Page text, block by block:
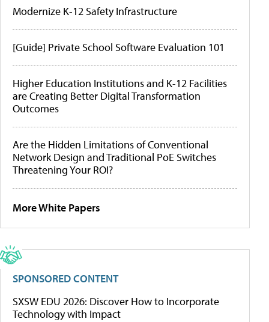
Modernize K-12 Safety Infrastructure
[Guide] Private School Software Evaluation 101
Higher Education Institutions and K-12 Facilities
are Creating Better Digital Transformation
Outcomes
Are the Hidden Limitations of Conventional
Network Design and Traditional PoE Switches
Threatening Your ROI?
More White Papers
SPONSORED CONTENT
SXSW EDU 2026: Discover How to Incorporate
Technology with Impact